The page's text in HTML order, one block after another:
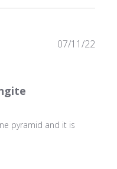
pyramid and it is
07/11/22